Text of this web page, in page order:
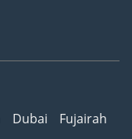
Dubai
Fujairah